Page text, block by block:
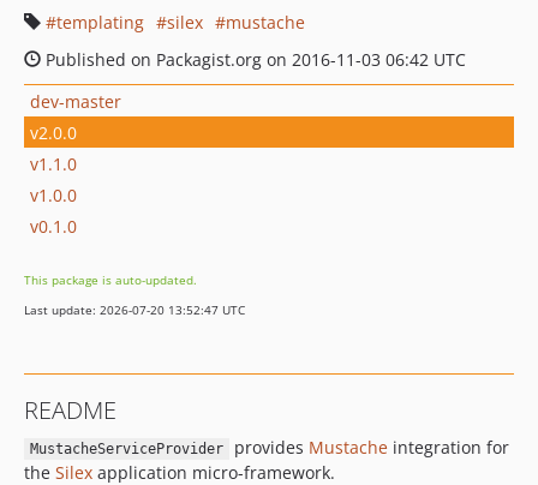
templating
silex
mustache
Published on Packagist.org on 2016-11-03 06:42 UTC
dev-master
v2.0.0
v1.1.0
v1.0.0
v0.1.0
This package is auto-updated.
Last update: 2026-07-20 13:52:47 UTC
README
MustacheServiceProvider provides Mustacheintegration for
the Silex application micro-framework.